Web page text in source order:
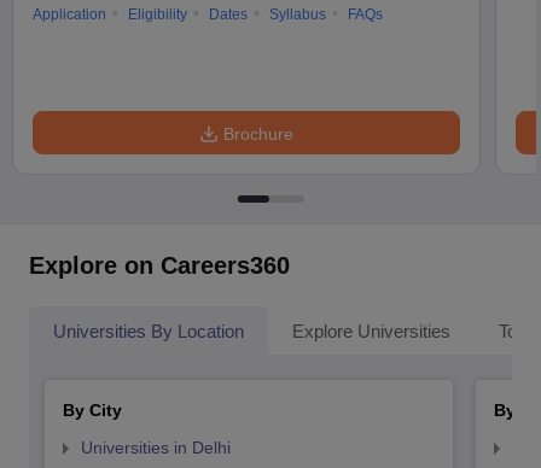
Application
Eligibility Dates Syllabus FAQs
Brochure
Explore on Careers360
Universities By Location Explore Universities Top
By City
Universities in Delhi
By